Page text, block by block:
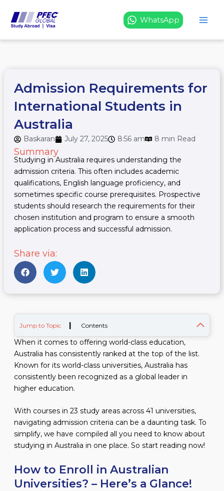
content
WhatsApp
Admission Requirements for
International Students in
Australia
Baskaran July 27, 2025 8:56 am 8 min Read
Summary
Studying in Australia requires understanding the
admission criteria. This often includes academic
qualifications, English language proficiency, and
sometimes specific course prerequisites. Prospective
students should research the requirements for their
chosen institution and program to ensure a smooth
application process and successful admission.
Share via:
Jump to Topic | Contents
When it comes to offering world-class education,
Australia has consistently ranked at the top of the list.
Known for its world-class universities, Australia has
consistently been recognized as a global leader in
higher education.
With courses in 23 study areas across 41 universities,
navigating admission criteria can be a daunting task. To
simplify, we have compiled all you need to know about
studying in Australia in one place. So start reading now!
How to Enroll in Australian
Universities? – Here’s a Glance!